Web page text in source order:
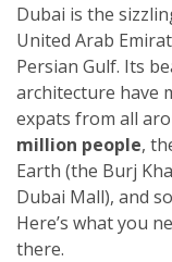
Dubai is the
United Arab
Persian Gulf. Its
architecture have
expats from all
million people,
Earth (the Burj
Dubai Mall), and
Here’s what you
there.